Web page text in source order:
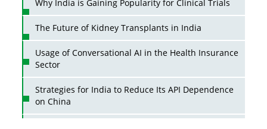
Why India is Gaining Popularity for Clinical Trials
The Future of Kidney Transplants in India
Usage of Conversational AI in the Health Insurance
Sector
Strategies for India to Reduce Its API Dependence
on China